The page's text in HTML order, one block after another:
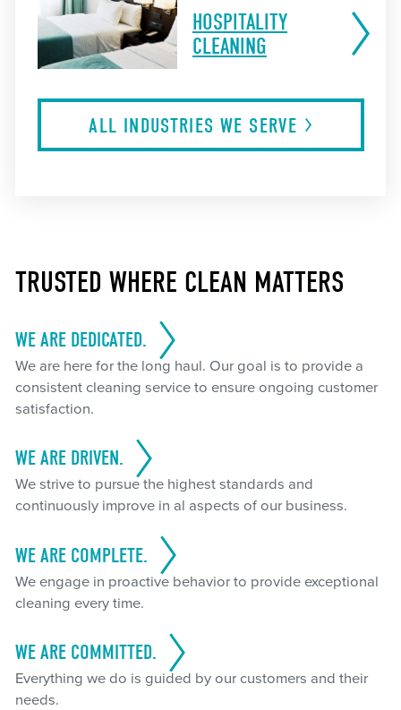
HOSPITALITY
CLEANING
ALL INDUSTRIES WE SERVE
TRUSTED WHERE CLEAN MATTERS
WE ARE DEDICATED.
We are here for the long haul. Our goal is to provide a
consistent cleaning service to ensure ongoing customer
satisfaction.
WE ARE DRIVEN.
We strive to pursue the highest standards and
continuously improve in al aspects of our business.
WE ARE COMPLETE.
We engage in proactive behavior to provide exceptional
cleaning every time.
WE ARE COMMITTED.
Everything we do is guided by our customers and their
needs.